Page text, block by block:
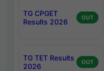
TG CPGET
Results 2026
OUT
TG TET Results
2026
OUT